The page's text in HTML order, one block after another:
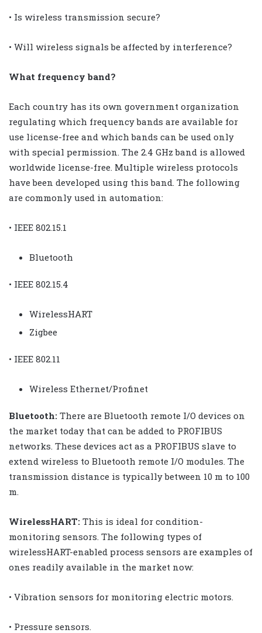
• Is wireless transmission secure?
• Will wireless signals be affected by interference?
What frequency band?
Each country has its own government organization
regulating which frequency bands are available for
use license-free and which bands can be used only
with special permission. The 2.4 GHz band is allowed
worldwide license-free. Multiple wireless protocols
have been developed using this band. The following
are commonly used in automation:
• IEEE 802.15.1
Bluetooth
• IEEE 802.15.4
WirelessHART
Zigbee
• IEEE 802.11
Wireless Ethernet/Profinet
Bluetooth: There are Bluetooth remote I/O devices on
the market today that can be added to PROFIBUS
networks. These devices act as a PROFIBUS slave to
extend wireless to Bluetooth remote I/O modules. The
transmission distance is typically between 10 m to 100
m.
WirelessHART: This is ideal for condition-
monitoring sensors. The following types of
wirelessHART-enabled process sensors are examples of
ones readily available in the market now:
• Vibration sensors for monitoring electric motors.
• Pressure sensors.